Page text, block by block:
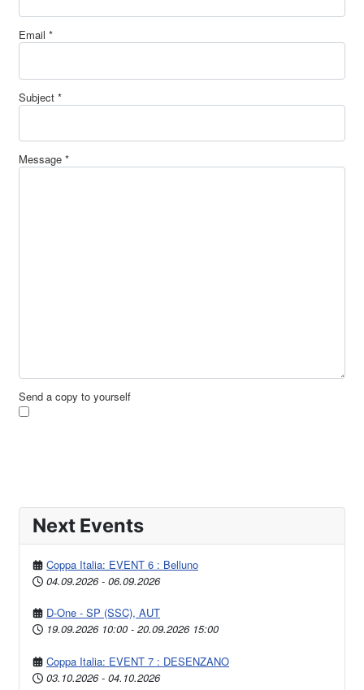
Email *
Subject *
Message *
Send a copy to yourself
Next Events
Coppa Italia: EVENT 6 : Belluno
04.09.2026 - 06.09.2026
D-One - SP (SSC), AUT
19.09.2026 10:00 - 20.09.2026 15:00
Coppa Italia: EVENT 7 : DESENZANO
03.10.2026 - 04.10.2026